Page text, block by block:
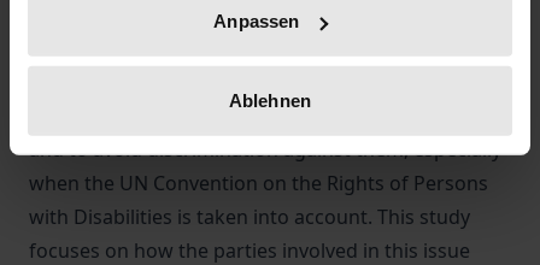
Anpassen
Ablehnen
insurance agencies, the study indicates that various
authorities to take reasonable steps to ensure this
and to avoid discrimination against them, especially
when the UN Convention on the Rights of Persons
with Disabilities is taken into account. This study
focuses on how the parties involved in this issue